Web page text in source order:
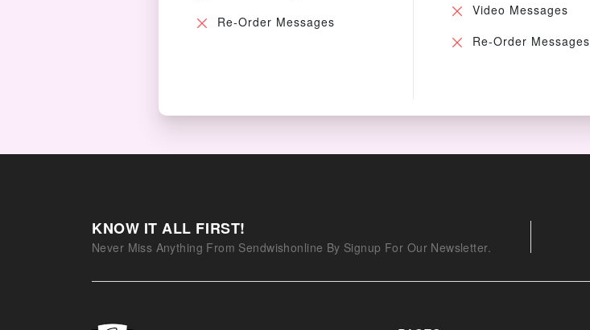
Re-Order Messages
Video Messages
Re-Order Messages
KNOW IT ALL FIRST!
Never Miss Anything From Sendwishonline By Signup For Our Newsletter.